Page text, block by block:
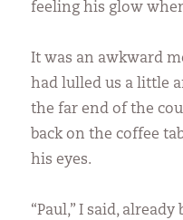
feeling his glow
It was an awkward
had lulled us a little
the far end of the
back on the coffee
his eyes.
“Paul,” I said,